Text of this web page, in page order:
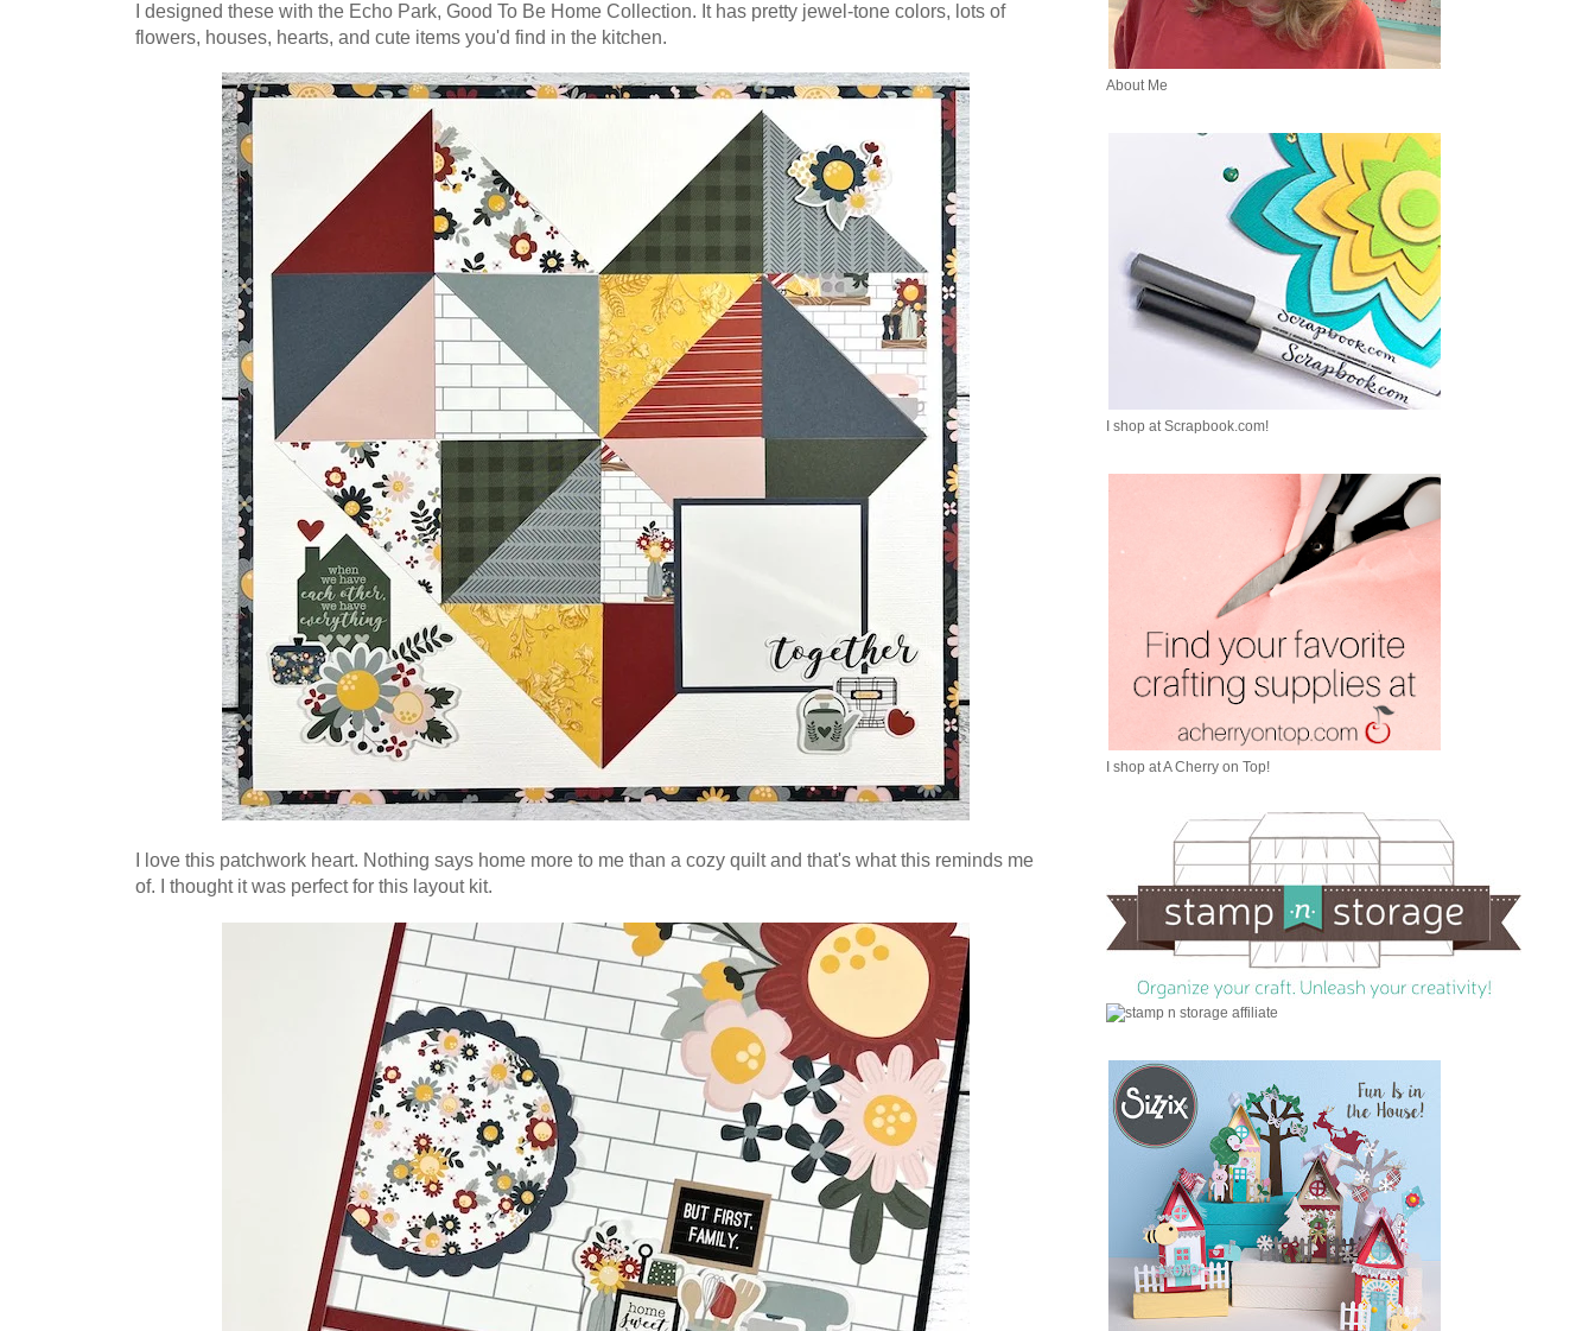
I designed these with the Echo Park, Good To Be Home Collection. It has pretty jewel-tone colors, lots of
flowers, houses, hearts, and cute items you'd find in the kitchen.
I love this patchwork heart. Nothing says home more to me than a cozy quilt and that's what this reminds me
of. I thought it was perfect for this layout kit.
About Me
I shop at Scrapbook.com!
I shop at A Cherry on Top!